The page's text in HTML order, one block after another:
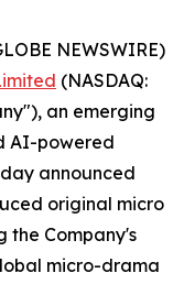
NEWSWIRE)
(NASDAQ:
an emerging
AI-powered
announced
original micro
the Company's
micro-drama